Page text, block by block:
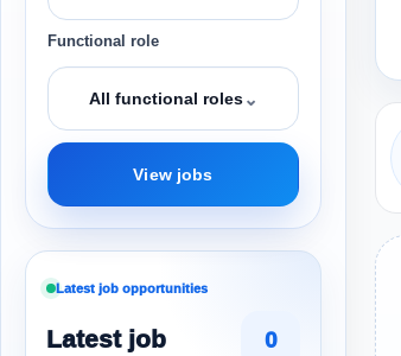
Functional role
All functional roles⌄
View jobs
Latest job opportunities
Latest job
0